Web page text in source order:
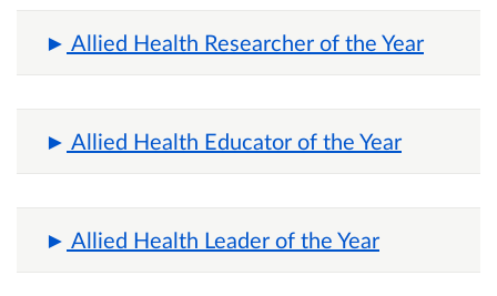
Allied Health Researcher of the Year
Allied Health Educator of the Year
Allied Health Leader of the Year